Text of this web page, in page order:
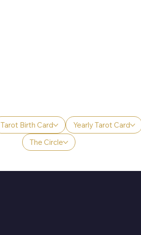
Tarot Birth Card Yearly Tarot Card
The Circle